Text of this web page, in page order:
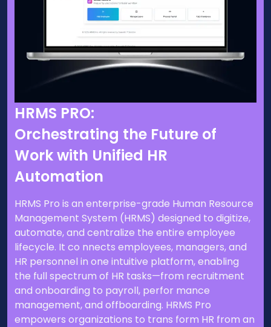
HRMS PRO:
Orchestrating the Future of
Work with Unified HR
Automation
HRMS Pro is an enterprise-grade Human Resource
Management System (HRMS) designed to digitize,
automate, and centralize the entire employee
lifecycle. It co nnects employees, managers, and
HR personnel in one intuitive platform, enabling
the full spectrum of HR tasks—from recruitment
and onboarding to payroll, perfor mance
management, and offboarding. HRMS Pro
empowers organizations to trans form HR from an